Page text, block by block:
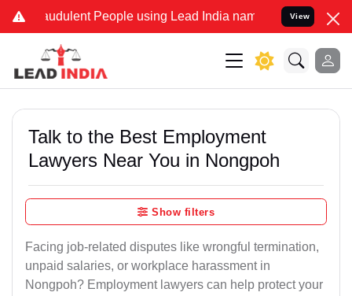
People using Lead India name to Resolve your
View
Talk to the Best Employment
Lawyers Near You in Nongpoh
Show filters
Facing job-related disputes like wrongful termination,
unpaid salaries, or workplace harassment in
Nongpoh? Employment lawyers can help protect your